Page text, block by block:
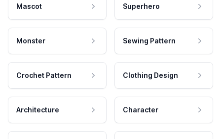
Mascot Superhero
Monster Sewing Pattern
Crochet Pattern Clothing Design
Architecture Character